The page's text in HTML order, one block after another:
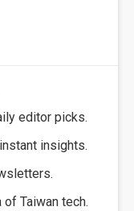
editor picks.
insights.
Taiwan tech.